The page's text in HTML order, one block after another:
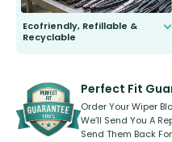
Ecofriendly, Refillable &
Recyclable
kickstarter, we’ve already done it.
Perfect Fit
Order Your Wiper
We’ll Send You A
Send Them Back